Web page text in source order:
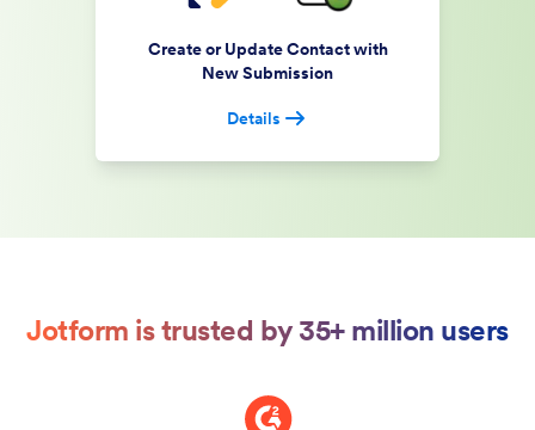
Create or Update Contact with
New Submission
Details
Jotform is trusted by 35+ million users